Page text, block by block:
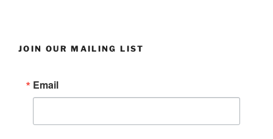
JOIN OUR MAILING LIST
Email